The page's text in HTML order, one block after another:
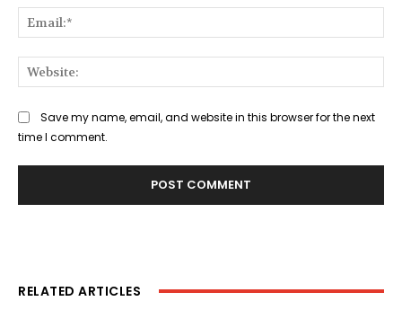
Save my name, email, and website in this browser for the next
time I comment.
RELATED ARTICLES